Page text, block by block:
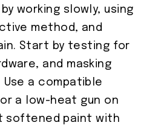
working slowly, using
method, and
Start by testing for
and masking
Use a compatible
a low-heat gun on
softened paint with